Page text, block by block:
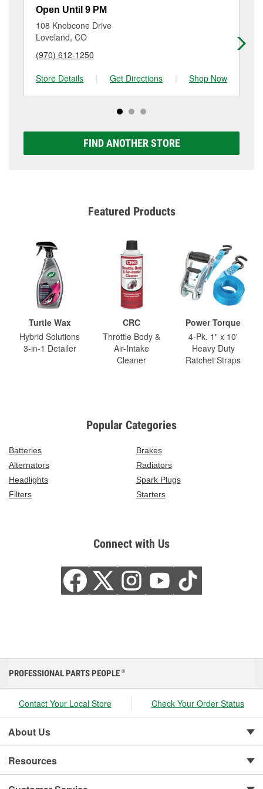
resurfacing will have a small fee that may vary by
location. Contact or visit store #3624 for more details.
Open Until 9 PM
108 Knobcone Drive
Loveland, CO
(970) 612-1250
Store Details
| Get Directions | Shop Now
FIND ANOTHER STORE
Featured Products
Turtle Wax
Hybrid Solutions
3-in-1 Detailer
CRC
Throttle Body &
Air-Intake
Cleaner
Power Torque
4-Pk. 1" x 10'
Heavy Duty
Ratchet Straps
Popular Categories
Batteries
Brakes
Alternators
Radiators
Headlights
Spark Plugs
Filters
Starters
Connect with Us
PROFESSIONAL PARTS PEOPLE ®
Contact Your Local Store Check Your Order Status
About Us
Resources